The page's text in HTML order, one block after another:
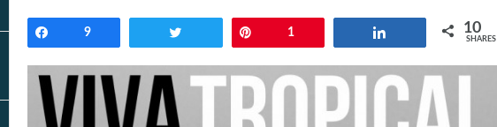
Share
9 1 10
SHARES